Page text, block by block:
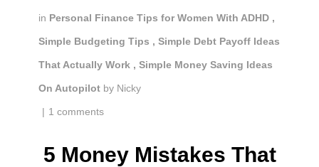
in Personal Finance Tips for Women With ADHD ,
Simple Budgeting Tips , Simple Debt Payoff Ideas
That Actually Work , Simple Money Saving Ideas
On Autopilot by Nicky
1 comments
5 Money Mistakes That